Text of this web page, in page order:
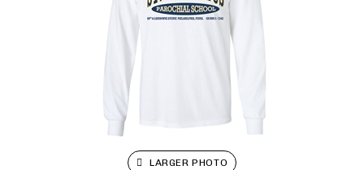
LARGER PHOTO